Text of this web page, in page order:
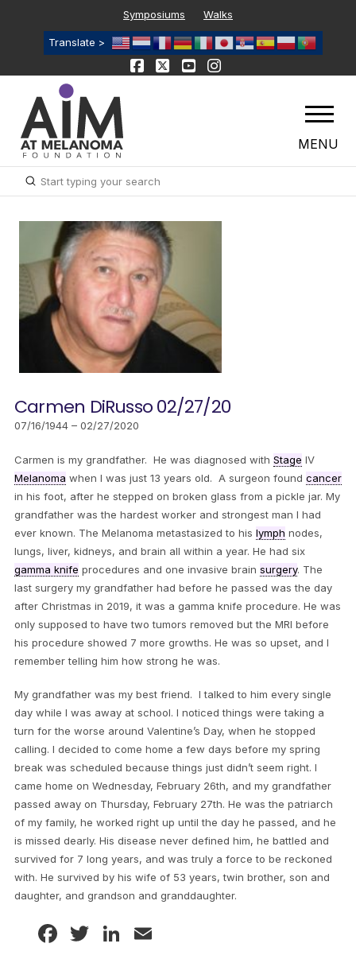
Symposiums Walks
Translate >
MENU
Search
Submit
Carmen DiRusso 02/27/20
07/16/1944 – 02/27/2020
Carmen is my grandfather. He was diagnosed with Stage IV
Melanoma when I was just 13 years old. A surgeon found cancer
in his foot, after he stepped on broken glass from a pickle jar. My
grandfather was the hardest worker and strongest man I had
ever known. The Melanoma metastasized to his lymph nodes,
lungs, liver, kidneys, and brain all within a year. He had six
gamma knife procedures and one invasive brain surgery. The
last surgery my grandfather had before he passed was the day
after Christmas in 2019, it was a gamma knife procedure. He was
only supposed to have two tumors removed but the MRI before
his procedure showed 7 more growths. He was so upset, and I
remember telling him how strong he was.
My grandfather was my best friend. I talked to him every single
day while I was away at school. I noticed things were taking a
turn for the worse around Valentine’s Day, when he stopped
calling. I decided to come home a few days before my spring
break was scheduled because things just didn’t seem right. I
came home on Wednesday, February 26th, and my grandfather
passed away on Thursday, February 27th. He was the patriarch
of my family, he worked right up until the day he passed, and he
is missed dearly. His disease never defined him, he battled and
survived for 7 long years, and was truly a force to be reckoned
with. He survived by his wife of 53 years, twin brother, son and
daughter, and grandson and granddaughter.
Facebook
TwitterLinkedIn